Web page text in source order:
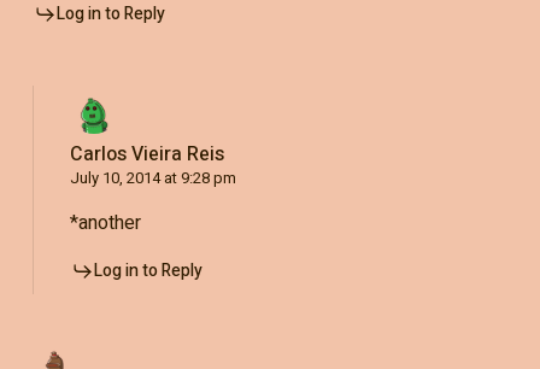
Log in to Reply
Carlos Vieira Reis
July 10, 2014 at 9:28 pm
*another
Log in to Reply